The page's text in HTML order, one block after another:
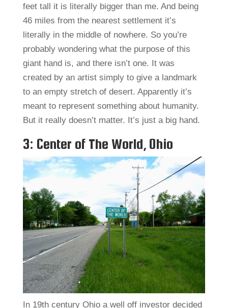
feet tall it is literally bigger than me. And being
46 miles from the nearest settlement it’s
literally in the middle of nowhere. So you’re
probably wondering what the purpose of this
giant hand is, and there isn’t one. It was
created by an artist simply to give a landmark
to an empty stretch of desert. Apparently it’s
meant to represent something about humanity.
But it really doesn’t matter. It’s just a big hand.
3: Center of The World, Ohio
In 19th century Ohio a well off investor decided